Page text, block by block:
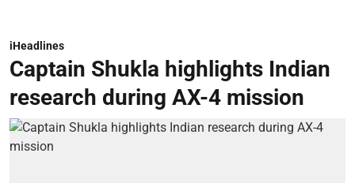
iHeadlines
Captain Shukla highlights Indian
research during AX-4 mission